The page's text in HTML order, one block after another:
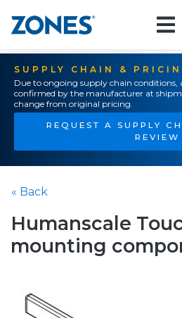
SUPPLY CHAIN &
Due to ongoing supply chain
confirmed by the manufacturer at
change from original pricing.
REQUEST A SUPPLY
REVIEW
« Back
Humanscale
mounting